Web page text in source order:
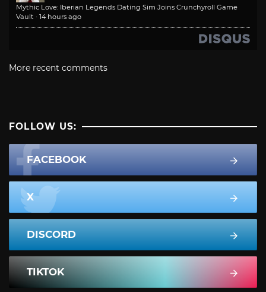
Mythic Love: Iberian Legends Dating Sim Joins Crunchyroll Game
Vault · 14 hours ago
More recent comments
FOLLOW US:
FACEBOOK
X
DISCORD
TIKTOK